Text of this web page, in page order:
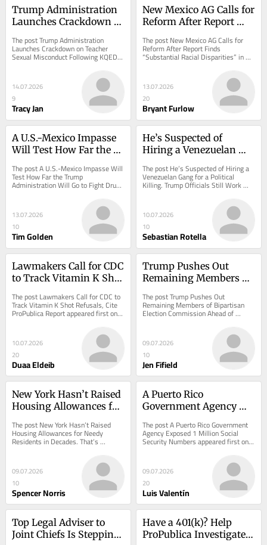
Trump Administration
Launches Crackdown
Misconduct Following
KQED-ProPublica
The post Trump Administration
Launches Crackdown on Teacher
Sexual Misconduct Following KQED-
ProPublica Investigation appeared
14.07.2026
9
Tracy Jan
New Mexico AG Calls for
Reform After Report
Racial Disparities” in
One School District
The post New Mexico AG Calls for
Reform After Report Finds
“Substantial Racial Disparities” in
One School District appeared first on
13.07.2026
20
Bryant Furlow
A U.S.-Mexico Impasse
Will Test How Far the
Will Go to Fight Drug
Trade
The post A U.S.-Mexico Impasse Will
Test How Far the Trump
Administration Will Go to Fight Drug
Trade appeared first on ProPublica.
13.07.2026
10
Tim Golden
He’s Suspected of
Hiring a Venezuelan
Killing. Trump Officials
Still Work With Him.
The post He’s Suspected of Hiring a
Venezuelan Gang for a Political
Killing. Trump Officials Still Work
With Him. appeared first on
10.07.2026
10
Sebastian Rotella
Lawmakers Call for CDC
to Track Vitamin K Shot
ProPublica Report
The post Lawmakers Call for CDC to
Track Vitamin K Shot Refusals, Cite
ProPublica Report appeared first on
10.07.2026
20
Duaa Eldeib
Trump Pushes Out
Remaining Members of
Commission Ahead of
Midterms
The post Trump Pushes Out
Remaining Members of Bipartisan
Election Commission Ahead of
09.07.2026
10
Jen Fifield
New York Hasn’t Raised
Housing Allowances for
Decades. That’s
Unconstitutional, a
The post New York Hasn’t Raised
Housing Allowances for Needy
Residents in Decades. That’s
09.07.2026
10
Spencer Norris
A Puerto Rico
Government Agency
Security Numbers
The post A Puerto Rico Government
Agency Exposed 1 Million Social
Security Numbers appeared first on
ProPublica.
09.07.2026
20
Luis Valentín
Top Legal Adviser to
Joint Chiefs Is Stepping
Have a 401(k)? Help
ProPublica Investigate